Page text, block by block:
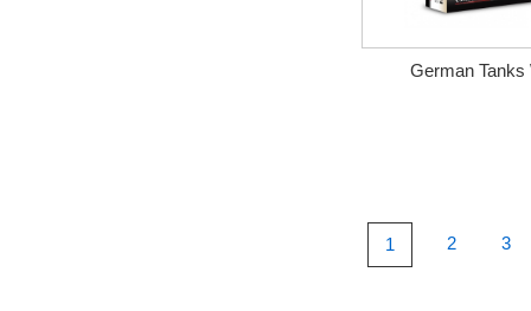
German Tanks
1 2 3